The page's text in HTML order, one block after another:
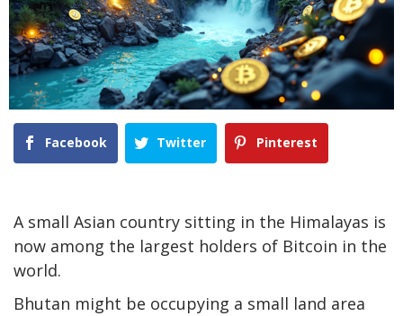
Facebook Twitter Pinterest
A small Asian country sitting in the Himalayas is
now among the largest holders of Bitcoin in the
world.
Bhutan might be occupying a small land area